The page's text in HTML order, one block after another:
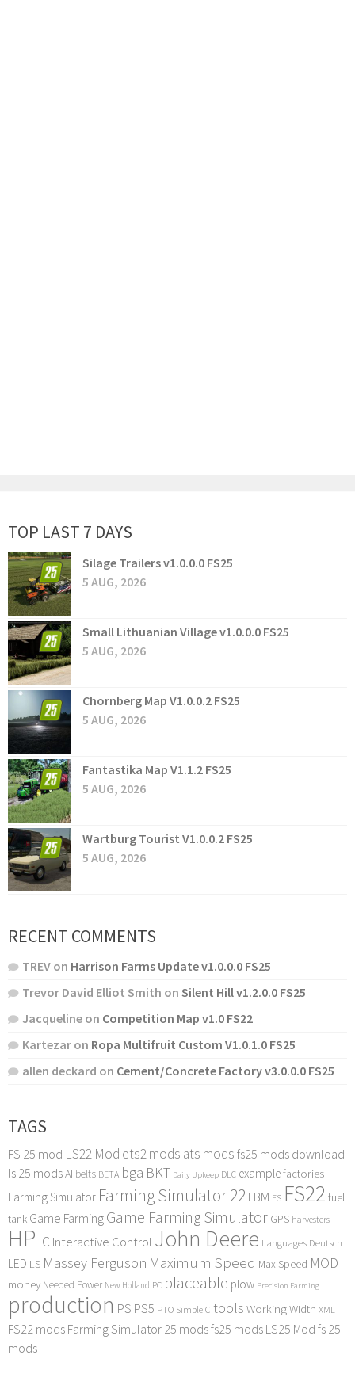
TOP LAST 7 DAYS
Silage Trailers v1.0.0.0 FS25
5 AUG, 2026
Small Lithuanian Village v1.0.0.0 FS25
5 AUG, 2026
Chornberg Map V1.0.0.2 FS25
5 AUG, 2026
Fantastika Map V1.1.2 FS25
5 AUG, 2026
Wartburg Tourist V1.0.0.2 FS25
5 AUG, 2026
RECENT COMMENTS
TREV on Harrison Farms Update v1.0.0.0 FS25
Trevor David Elliot Smith on Silent Hill v1.2.0.0 FS25
Jacqueline on Competition Map v1.0 FS22
Kartezar on Ropa Multifruit Custom V1.0.1.0 FS25
allen deckard on Cement/Concrete Factory v3.0.0.0 FS25
TAGS
FS 25 mod LS22 Mod ets2 mods ats mods fs25 mods download
ls 25 modsAI belts BETA bga BKT Daily Upkeep DLC examplefactories
Farming Simulator Farming Simulator 22FBM FS FS22 fuel
tank Game FarmingGame Farming Simulator GPS harvesters
HP IC Interactive Control John Deere Languages Deutsch
LED LS Massey Ferguson Maximum Speed Max Speed MOD
money Needed Power New Holland PC placeable plow Precision Farming
production PS PS5 PTO SimpleIC tools Working Width XML
FS22 mods Farming Simulator 25 modsfs25 mods LS25 Mod fs 25
mods